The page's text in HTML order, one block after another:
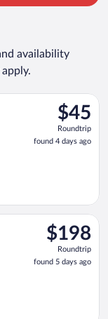
availability
$45
Roundtrip,
found
4
$45
Roundtrip
found 4 days ago
from Fiumicino -
$198
Roundtrip,
found
5
$198
Roundtrip
found 5 days ago
Sep 30 from